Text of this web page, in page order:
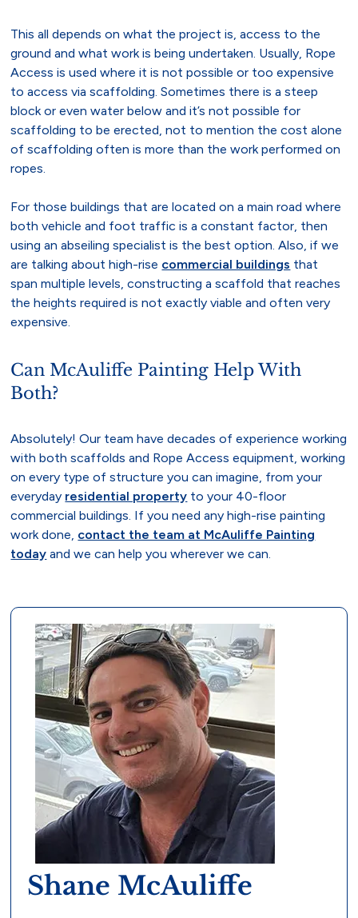
This all depends on what the project is, access to the
ground and what work is being undertaken. Usually, Rope
Access is used where it is not possible or too expensive
to access via scaffolding. Sometimes there is a steep
block or even water below and it’s not possible for
scaffolding to be erected, not to mention the cost alone
of scaffolding often is more than the work performed on
ropes.
For those buildings that are located on a main road where
both vehicle and foot traffic is a constant factor, then
using an abseiling specialist is the best option. Also, if we
are talking about high-rise commercial buildings that
span multiple levels, constructing a scaffold that reaches
the heights required is not exactly viable and often very
expensive.
Can McAuliffe Painting Help With
Both?
Absolutely! Our team have decades of experience working
with both scaffolds and Rope Access equipment, working
on every type of structure you can imagine, from your
everyday residential property to your 40-floor
commercial buildings. If you need any high-rise painting
work done, contact the team at McAuliffe Painting
today and we can help you wherever we can.
Shane McAuliffe